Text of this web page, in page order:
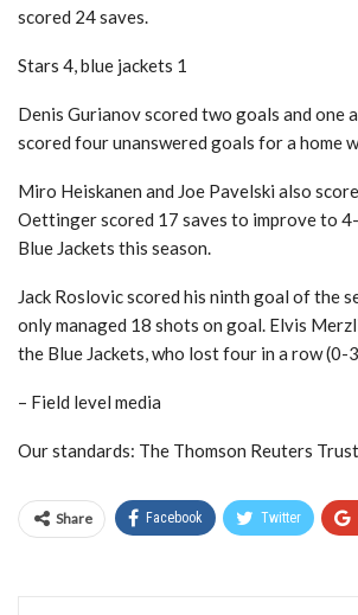
scored 24 saves.
Stars 4, blue jackets 1
Denis Gurianov scored two goals and one
scored four unanswered goals for a home
Miro Heiskanen and Joe Pavelski also
Oettinger scored 17 saves to improve to
Blue Jackets this season.
Jack Roslovic scored his ninth goal of the
only managed 18 shots on goal. Elvis
the Blue Jackets, who lost four in a row (0-
– Field level media
Our standards: The Thomson Reuters
Share Facebook Twitter